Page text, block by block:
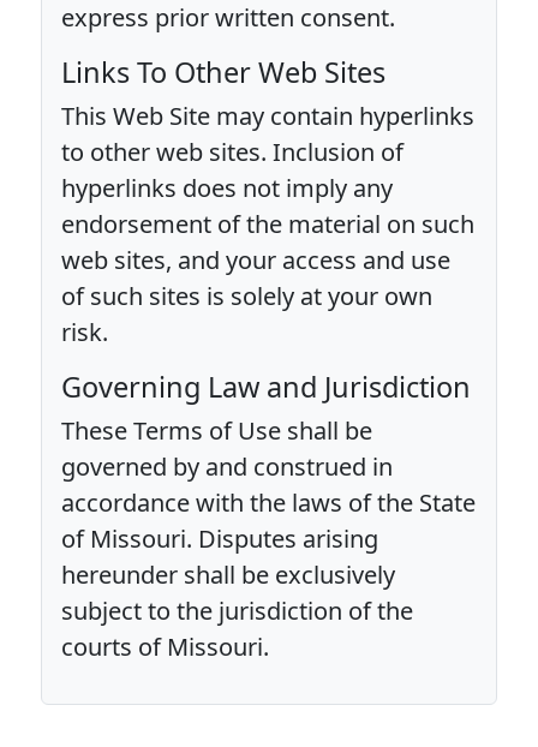
express prior written consent.
Links To Other Web Sites
This Web Site may contain hyperlinks
to other web sites. Inclusion of
hyperlinks does not imply any
endorsement of the material on such
web sites, and your access and use
of such sites is solely at your own
risk.
Governing Law and Jurisdiction
These Terms of Use shall be
governed by and construed in
accordance with the laws of the State
of Missouri. Disputes arising
hereunder shall be exclusively
subject to the jurisdiction of the
courts of Missouri.